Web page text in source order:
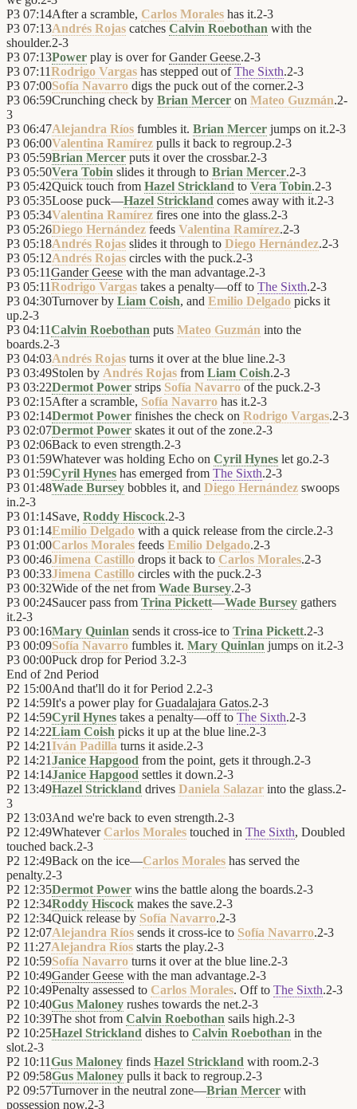
P3 07:14After a scramble, Carlos Morales has it.2-3
P3 07:13Andrés Rojas catches Calvin Roebothan with the
shoulder.2-3
P3 07:13Power play is over forGander Geese.2-3
P3 07:11Rodrigo Vargas has stepped out ofThe Sixth.2-3
P3 07:00Sofía Navarro digs the puck out of the corner.2-3
P3 06:59Crunching check by Brian Mercer on Mateo Guzmán.2-
3
P3 06:47Alejandra Ríos fumbles it. Brian Mercer jumps on it.2-3
P3 06:00Valentina Ramírez pulls it back to regroup.2-3
P3 05:59Brian Mercer puts it over the crossbar.2-3
P3 05:50Vera Tobin slides it through to Brian Mercer.2-3
P3 05:42Quick touch from Hazel Strickland to Vera Tobin.2-3
P3 05:35Loose puck—Hazel Strickland comes away with it.2-3
P3 05:34Valentina Ramírez fires one into the glass.2-3
P3 05:26Diego Hernández feeds Valentina Ramírez.2-3
P3 05:18Andrés Rojas slides it through to Diego Hernández.2-3
P3 05:12Andrés Rojas circles with the puck.2-3
P3 05:11Gander Geese with the man advantage.2-3
P3 05:11Rodrigo Vargas takes a penalty—off to The Sixth.2-3
P3 04:30Turnover by Liam Coish, and Emilio Delgado picks it
up.2-3
P3 04:11Calvin Roebothan puts Mateo Guzmán into the
boards.2-3
P3 04:03Andrés Rojas turns it over at the blue line.2-3
P3 03:49Stolen by Andrés Rojas from Liam Coish.2-3
P3 03:22Dermot Power strips Sofía Navarro of the puck.2-3
P3 02:15After a scramble, Sofía Navarro has it.2-3
P3 02:14Dermot Power finishes the check on Rodrigo Vargas.2-3
P3 02:07Dermot Power skates it out of the zone.2-3
P3 02:06Back to even strength.2-3
P3 01:59Whatever was holding Echo on Cyril Hynes let go.2-3
P3 01:59Cyril Hynes has emerged from The Sixth.2-3
P3 01:48Wade Bursey bobbles it, and Diego Hernández swoops
in.2-3
P3 01:14Save, Roddy Hiscock.2-3
P3 01:14Emilio Delgado with a quick release from the circle.2-3
P3 01:00Carlos Morales feeds Emilio Delgado.2-3
P3 00:46Jimena Castillo drops it back to Carlos Morales.2-3
P3 00:33Jimena Castillo circles with the puck.2-3
P3 00:32Wide of the net from Wade Bursey.2-3
P3 00:24Saucer pass from Trina Pickett—Wade Bursey gathers
it.2-3
P3 00:16Mary Quinlan sends it cross-ice to Trina Pickett.2-3
P3 00:09Sofía Navarro fumbles it. Mary Quinlan jumps on it.2-3
P3 00:00Puck drop for Period 3.2-3
End of 2nd Period
P2 15:00And that'll do it for Period 2.2-3
P2 14:59It's a power play forGuadalajara Gatos.2-3
P2 14:59Cyril Hynes takes a penalty—off to The Sixth.2-3
P2 14:22Liam Coish picks it up at the blue line.2-3
P2 14:21Iván Padilla turns it aside.2-3
P2 14:21Janice Hapgood from the point, gets it through.2-3
P2 14:14Janice Hapgood settles it down.2-3
P2 13:49Hazel Strickland drives Daniela Salazar into the glass.2-
3
P2 13:03And we're back to even strength.2-3
P2 12:49Whatever Carlos Morales touched in The Sixth, Doubled
touched back.2-3
P2 12:49Back on the ice—Carlos Morales has served the
penalty.2-3
P2 12:35Dermot Power wins the battle along the boards.2-3
P2 12:34Roddy Hiscock makes the save.2-3
P2 12:34Quick release by Sofía Navarro.2-3
P2 12:07Alejandra Ríos sends it cross-ice to Sofía Navarro.2-3
P2 11:27Alejandra Ríos starts the play.2-3
P2 10:59Sofía Navarro turns it over at the blue line.2-3
P2 10:49Gander Geese with the man advantage.2-3
P2 10:49Penalty assessed to Carlos Morales. Off to The Sixth.2-3
P2 10:40Gus Maloney rushes towards the net.2-3
P2 10:39The shot from Calvin Roebothan sails high.2-3
P2 10:25Hazel Strickland dishes to Calvin Roebothan in the
slot.2-3
P2 10:11Gus Maloney finds Hazel Strickland with room.2-3
P2 09:58Gus Maloney pulls it back to regroup.2-3
P2 09:57Turnover in the neutral zone—Brian Mercer with
possession now.2-3